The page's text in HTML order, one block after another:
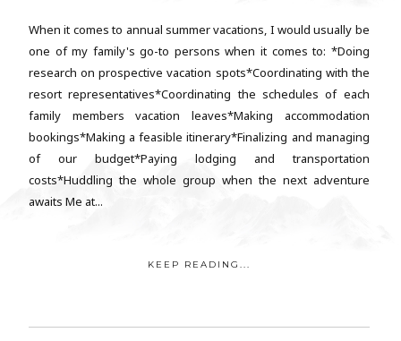
When it comes to annual summer vacations, I would usually be
one of my family's go-to persons when it comes to: *Doing
research on prospective vacation spots*Coordinating with the
resort representatives*Coordinating the schedules of each
family members vacation leaves*Making accommodation
bookings*Making a feasible itinerary*Finalizing and managing
of our budget*Paying lodging and transportation
costs*Huddling the whole group when the next adventure
awaits Me at...
KEEP READING...